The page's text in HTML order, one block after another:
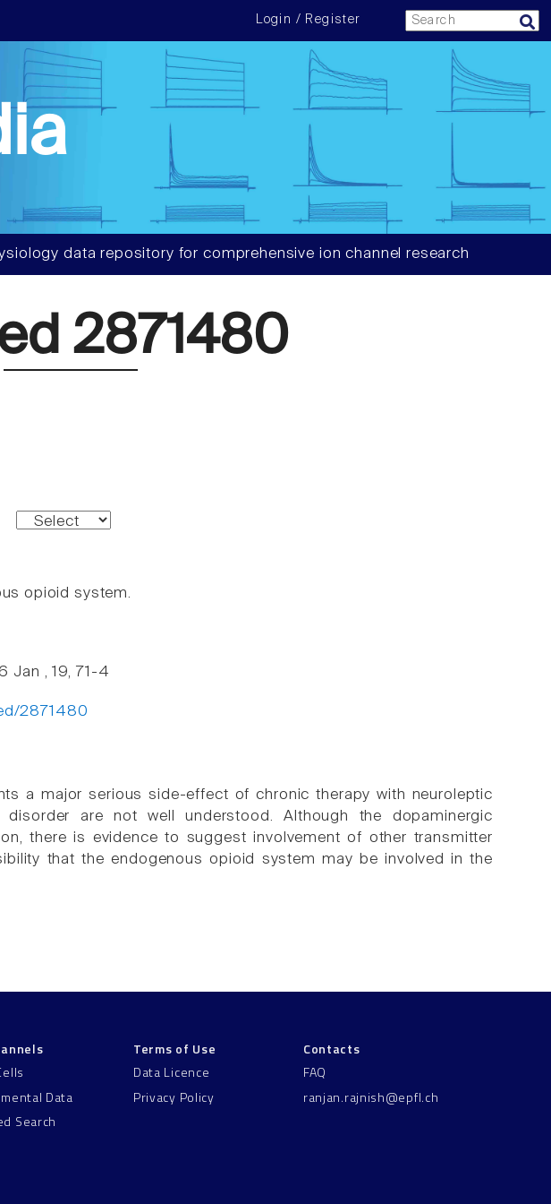
Login / Register
data repository for comprehensive ion channel research
2871480
opioid system.
Jan , 19, 71-4
2871480
a major serious side-effect of chronic therapy with neuroleptic
disorder are not well understood. Although the dopaminergic
there is evidence to suggest involvement of other transmitter
that the endogenous opioid system may be involved in the
Data
Search
Terms of Use
Data Licence
Privacy Policy
Contacts
FAQ
ranjan.rajnish@epfl.ch